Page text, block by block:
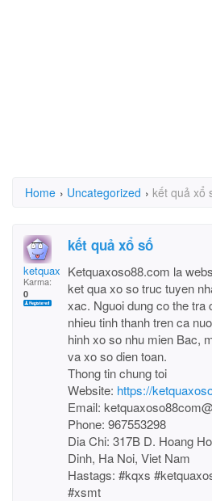
Home › Uncategorized › kết quả xổ
ketquaxoso88
Karma:
0
kết quả xổ số
Ketquaxoso88.com la
ket qua xo so truc tuyen
xac. Nguoi dung co the tra
nhieu tinh thanh tren ca
hinh xo so nhu mien Bac,
va xo so dien toan.
Thong tin chung toi
Website: https://
Email:
Phone: 967553298
Dia Chi: 317B D. Hoang
Dinh, Ha Noi, Viet Nam
Hastags: #kqxs
#xsmt